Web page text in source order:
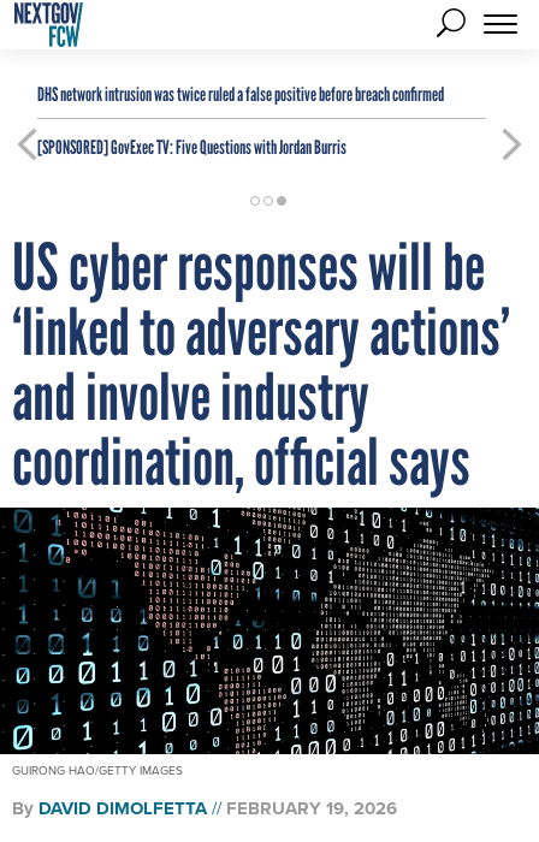
DHS network intrusion was twice ruled a false positive before breach confirmed
[SPONSORED]GovExec TV: Five Questions with Jordan Burris
US cyber responses will be
‘linked to adversary actions’
and involve industry
coordination, official says
GUIRONG HAO/GETTY IMAGES
By DAVID DIMOLFETTA FEBRUARY 19, 2026